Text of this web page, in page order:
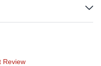
Review